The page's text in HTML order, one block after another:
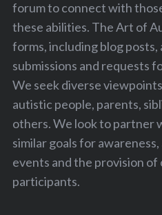
forum to connect with
these abilities. The Art of
forms, including blog
submissions and requests
We seek diverse
autistic people, parents,
others. We look to partner
similar goals for
events and the provision
participants.